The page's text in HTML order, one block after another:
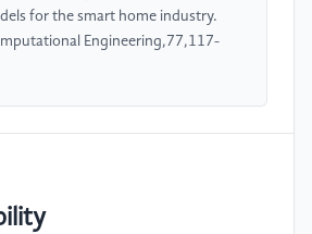
for the smart home industry.
Engineering,77,117-